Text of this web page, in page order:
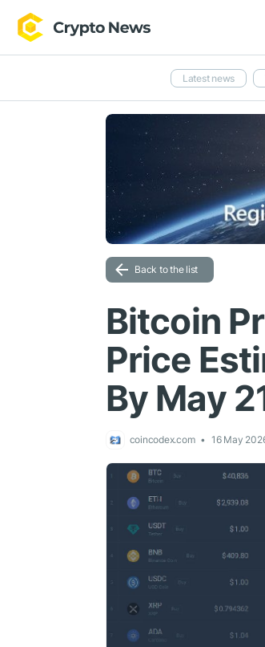
Latest news
Back to the list
Bitcoin
Price
By May
coincodex.com 16 May